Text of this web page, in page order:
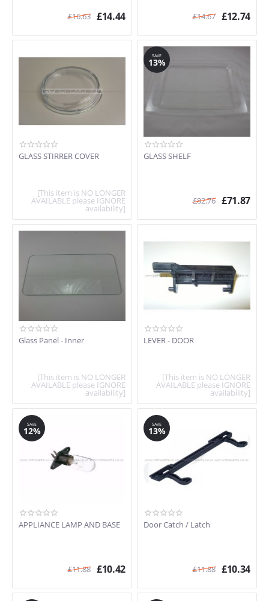
H7871W2GB/01
H7871N2GB/03
HLAWD23N0GB/03
H12WE60N0G
£16.63 £14.44 £14.67 £12.74
GLASS STIRRER COVER
[This item is NO LONGER
AVAILABLE please IGNORE
availability]
SAVE
13%
GLASS SHELF
£82.76 £71.87
Glass Panel - Inner
[This item is NO LONGER
AVAILABLE please IGNORE
availability]
LEVER - DOOR
[This item is NO LONGER
AVAILABLE please IGNORE
availability]
SAVE
12%
APPLIANCE LAMP AND BASE
£11.88 £10.42
SAVE
13%
Door Catch / Latch
£11.88 £10.34